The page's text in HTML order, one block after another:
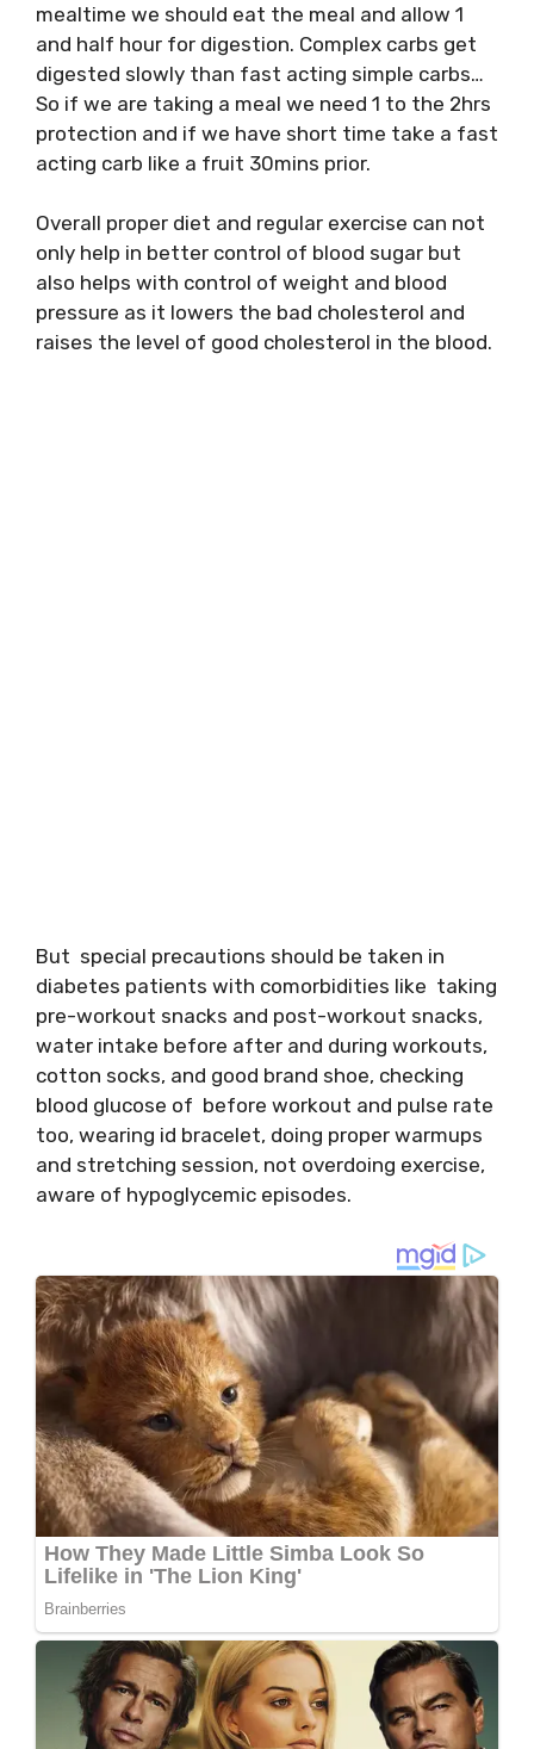
mealtime we should eat the meal and allow 1
and half hour for digestion. Complex carbs get
digested slowly than fast acting simple carbs…
So if we are taking a meal we need 1 to the 2hrs
protection and if we have short time take a fast
acting carb like a fruit 30mins prior.
Overall proper diet and regular exercise can not
only help in better control of blood sugar but
also helps with control of weight and blood
pressure as it lowers the bad cholesterol and
raises the level of good cholesterol in the blood.
But special precautions should be taken in
diabetes patients with comorbidities like taking
pre-workout snacks and post-workout snacks,
water intake before after and during workouts,
cotton socks, and good brand shoe, checking
blood glucose of before workout and pulse rate
too, wearing id bracelet, doing proper warmups
and stretching session, not overdoing exercise,
aware of hypoglycemic episodes.